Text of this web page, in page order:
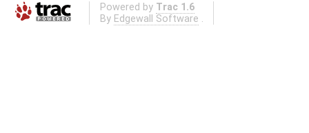
Powered by Trac 1.6
By Edgewall Software .